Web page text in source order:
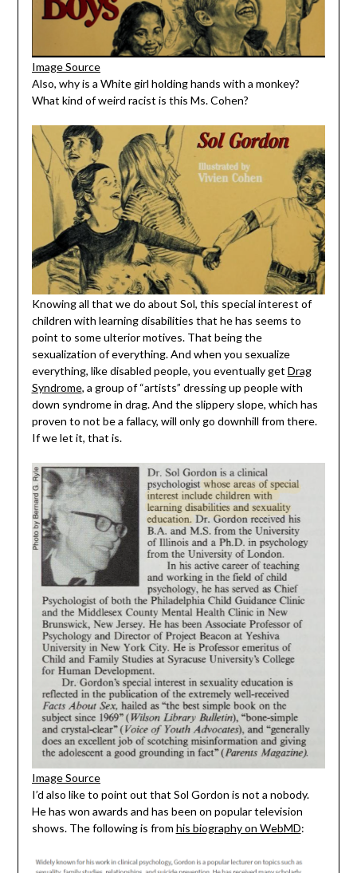
Image Source
Also, why is a White girl holding hands with a monkey?
What kind of weird racist is this Ms. Cohen?
Knowing all that we do about Sol, this special interest of
children with learning disabilities that he has seems to
point to some ulterior motives. That being the
sexualization of everything. And when you sexualize
everything, like disabled people, you eventually get Drag
Syndrome, a group of “artists” dressing up people with
down syndrome in drag. And the slippery slope, which has
proven to not be a fallacy, will only go downhill from there.
If we let it, that is.
Image Source
I’d also like to point out that Sol Gordon is not a nobody.
He has won awards and has been on popular television
shows. The following is from his biography on WebMD: